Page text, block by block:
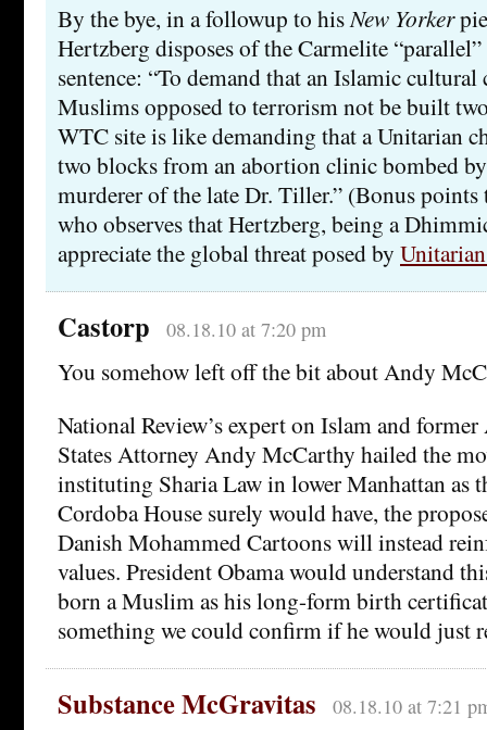
By the bye, in a followup to his New Yorker
Hertzberg disposes of the Carmelite “parallel”
sentence: “To demand that an Islamic cultural
Muslims opposed to terrorism not be built
WTC site is like demanding that a Unitarian
two blocks from an abortion clinic bombed by
murderer of the late Dr. Tiller.” (Bonus points
who observes that Hertzberg, being a
appreciate the global threat posed by
Castorp 08.18.10 at 7:20 pm
You somehow left off the bit about Andy
National Review’s expert on Islam and
States Attorney Andy McCarthy hailed the
instituting Sharia Law in lower Manhattan as
Cordoba House surely would have, the
Danish Mohammed Cartoons will instead
values. President Obama would understand
born a Muslim as his long-form birth
something we could confirm if he would just
Substance McGravitas 08.18.10 at 7:21